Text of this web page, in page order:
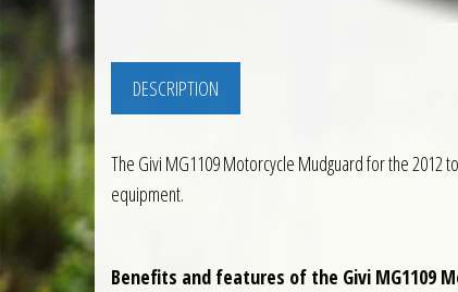
DESCRIPTION
The Givi MG1109 Motorcycle Mudguard for the 2012
equipment.
Benefits and features of the Givi MG1109